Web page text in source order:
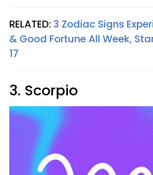
RELATED: 3 Zodiac Signs
& Good Fortune All Week,
17
3. Scorpio